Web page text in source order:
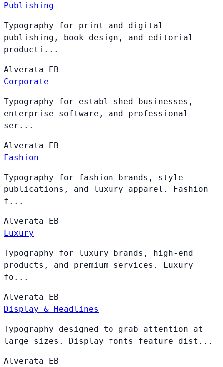
Publishing
Typography for print and digital
publishing, book design, and editorial
producti...
Alverata EB
Corporate
Typography for established businesses,
enterprise software, and professional
ser...
Alverata EB
Fashion
Typography for fashion brands, style
publications, and luxury apparel. Fashion
f...
Alverata EB
Luxury
Typography for luxury brands, high-end
products, and premium services. Luxury
fo...
Alverata EB
Display & Headlines
Typography designed to grab attention at
large sizes. Display fonts feature dist...
Alverata EB